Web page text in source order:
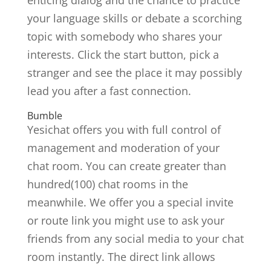
your language skills or debate a scorching
topic with somebody who shares your
interests. Click the start button, pick a
stranger and see the place it may possibly
lead you after a fast connection.
Bumble
Yesichat offers you with full control of
management and moderation of your
chat room. You can create greater than
hundred(100) chat rooms in the
meanwhile. We offer you a special invite
or route link you might use to ask your
friends from any social media to your chat
room instantly. The direct link allows